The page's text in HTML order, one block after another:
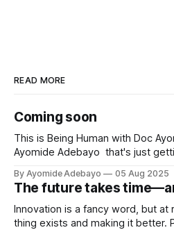
READ MORE
Coming soon
This is Being Human with Doc
Ayomide Adebayo that's just
meantime if you'd like to stay up
when new
By Ayomide Adebayo 05 Aug 2025
The future takes
Innovation is a fancy word, but at
thing exists and making it better.